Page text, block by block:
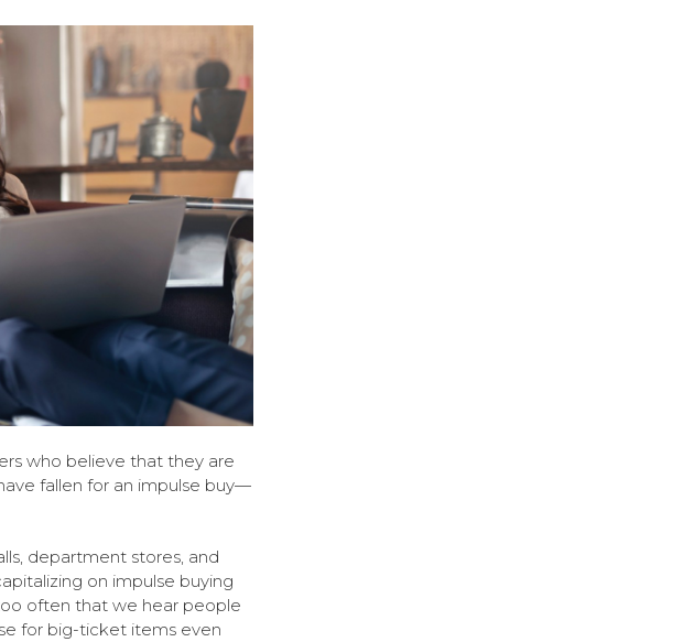
who believe that they are
fallen for an impulse buy—
department stores, and
on impulse buying
often that we hear people
for big-ticket items even